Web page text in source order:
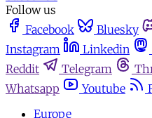
Follow us
Facebook
Bluesky
Instagram
Linkedin
Reddit
Telegram
Whatsapp
Youtube
Europe